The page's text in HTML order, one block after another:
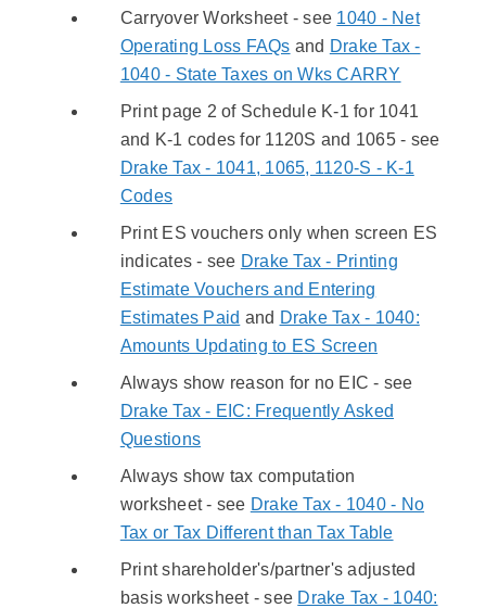
Carryover Worksheet - see 1040 - Net
Operating Loss FAQs and Drake Tax -
1040 - State Taxes on Wks CARRY
Print page 2 of Schedule K-1 for 1041
and K-1 codes for 1120S and 1065 - see
Drake Tax - 1041, 1065, 1120-S - K-1
Codes
Print ES vouchers only when screen ES
indicates - see Drake Tax - Printing
Estimate Vouchers and Entering
Estimates Paid and Drake Tax - 1040:
Amounts Updating to ES Screen
Always show reason for no EIC - see
Drake Tax - EIC: Frequently Asked
Questions
Always show tax computation
worksheet - see Drake Tax - 1040 - No
Tax or Tax Different than Tax Table
Print shareholder's/partner's adjusted
basis worksheet - see Drake Tax - 1040: